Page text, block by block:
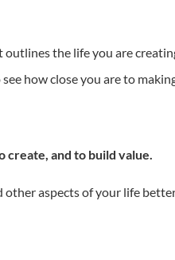
outlines the life you are
how close you are to
and to build value.
aspects of your life